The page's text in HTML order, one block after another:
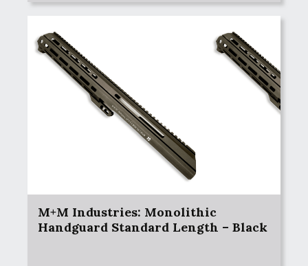
M+M Industries: Monolithic
Handguard Standard Length – Black